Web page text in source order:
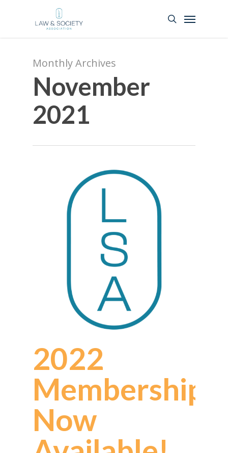
Monthly Archives
November
2021
2022
Memberships
Now